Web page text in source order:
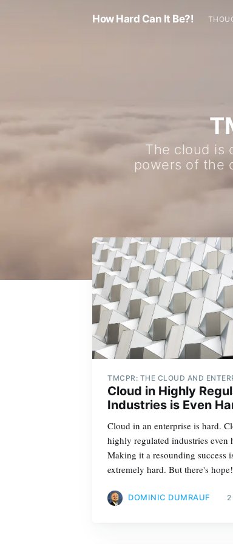
How Hard Can It Be?!
The cloud is
powers of the
TMCPR: THE CLOUD AND
Cloud in Highly
Industries is Even
Cloud in an enterprise is hard.
highly regulated industries even
Making it a resounding success
extremely hard. But there's hope!
DOMINIC DUMRAUF 2